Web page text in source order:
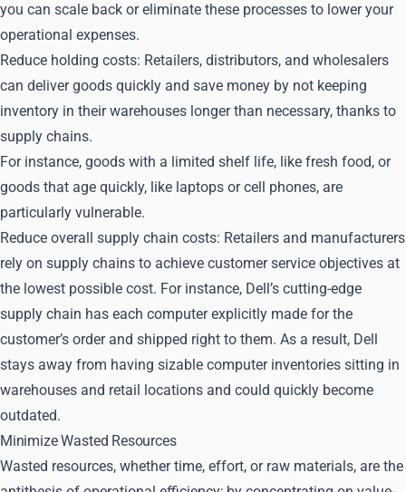
you can scale back or eliminate these processes to lower your
operational expenses.
Reduce holding costs: Retailers, distributors, and wholesalers
can deliver goods quickly and save money by not keeping
inventory in their warehouses longer than necessary, thanks to
supply chains.
For instance, goods with a limited shelf life, like fresh food, or
goods that age quickly, like laptops or cell phones, are
particularly vulnerable.
Reduce overall supply chain costs: Retailers and manufacturers
rely on supply chains to achieve customer service objectives at
the lowest possible cost. For instance, Dell’s cutting-edge
supply chain has each computer explicitly made for the
customer’s order and shipped right to them. As a result, Dell
stays away from having sizable computer inventories sitting in
warehouses and retail locations and could quickly become
outdated.
Minimize Wasted Resources
Wasted resources, whether time, effort, or raw materials, are the